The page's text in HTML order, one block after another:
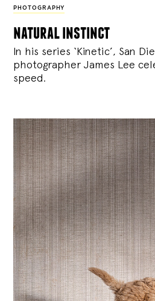
PHOTOGRAPHY
natural instinct
In his series ‘Kinetic’, San
photographer James Lee
speed.